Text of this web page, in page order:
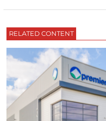
RELATED CONTENT